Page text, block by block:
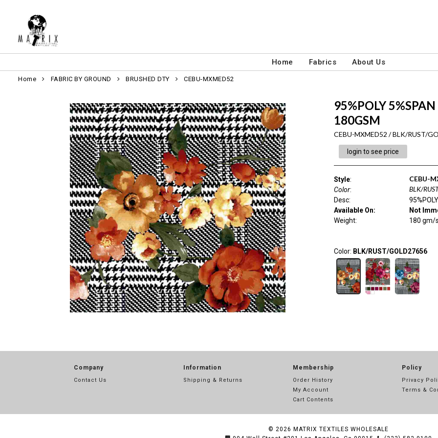
Home Fabrics About Us
Home FABRIC BY GROUND BRUSHED DTY CEBU-MXMED52
95%POLY
180GSM
CEBU-MXMED52 / BLK/RUST/
login to see price
Style: CEBU-
Color: BLK/
Desc:
Available On:
Not
Weight: 180 gm/
Color: BLK/RUST/GOLD27656
Company
Contact Us
Information
Shipping & Returns
Membership
Order History
My Account
Cart Contents
Policy
Privacy
Terms &
© 2026 MATRIX TEXTILES WHOLESALE